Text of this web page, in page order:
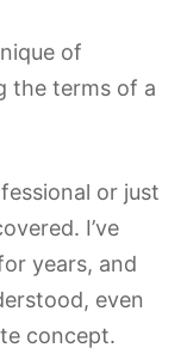
of
the terms of a
or just
I’ve
years, and
even
concept.